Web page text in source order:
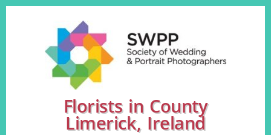
Florists in County
Limerick, Ireland